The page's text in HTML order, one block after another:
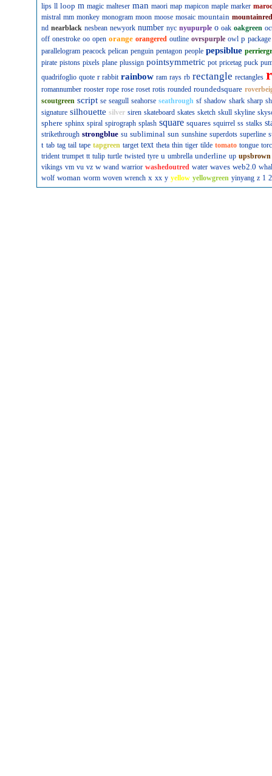
lips ll loop m magic malteser man maori map mapicon maple marker
mistral mm monkey monogram moon moose mosaic mountain mountainred
nd nearblack nesbean newyork number nyc nyupurple o oak oakgreen
off onestroke oo open orange orangered outline ovrspurple owl p package
parallelogram peacock pelican penguin pentagon people pepsiblue
pirate pistons pixels plane plussign pointsymmetric pot pricetag puck
quadrifoglio quote r rabbit rainbow ram rays rb rectangle rectangles
romannumber rooster rope rose roset rotis rounded roundedsquare
scoutgreen script se seagull seahorse seathrough sf shadow shark sharp
signature silhouette silver siren skateboard skates sketch skull skyline
sphere sphinx spiral spirograph splash square squares squirrel ss stalks
strikethrough strongblue su subliminal sun sunshine superdots superline
t tab tag tail tape tapgreen target text theta thin tiger tilde tomato tongue
trident trumpet tt tulip turtle twisted tyre u umbrella underline up upsbrown
vikings vm vu vz w wand warrior washedoutred water waves web2.0
wolf woman worm woven wrench x xx y yellow yellowgreen yinyang z 1 2